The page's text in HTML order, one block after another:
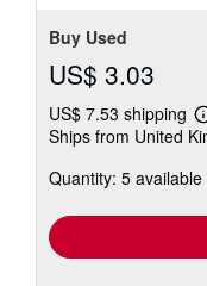
Buy Used
US$ 3.03
US$ 7.53 shipping
Ships from United
Quantity: 5 available